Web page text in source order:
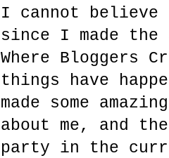
I cannot believe
since I made
Where Bloggers
things have
made some
about me, and
party in the